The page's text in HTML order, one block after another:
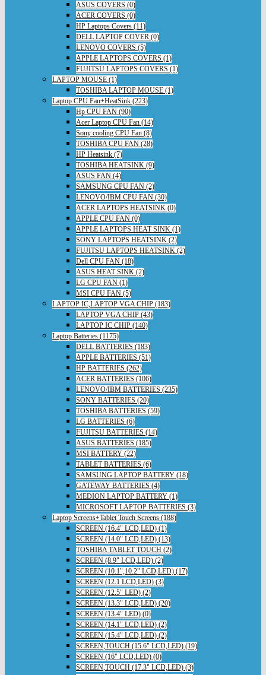
ASUS COVERS (0)
ACER COVERS (0)
HP Laptops Covers (11)
DELL LAPTOP COVER (0)
LENOVO COVERS (5)
APPLE LAPTOPS COVERS (1)
FUJITSU LAPTOPS COVERS (1)
LAPTOP MOUSE (1)
TOSHIBA LAPTOP MOUSE (1)
Laptop CPU Fan+HeatSink (223)
Hp CPU FAN (90)
Acer Laptop CPU Fan (14)
Sony cooling CPU Fan (8)
TOSHIBA CPU FAN (28)
HP Heatsink (7)
TOSHIBA HEATSINK (9)
ASUS FAN (4)
SAMSUNG CPU FAN (2)
LENOVO/IBM CPU FAN (30)
ACER LAPTOPS HEATSINK (0)
APPLE CPU FAN (0)
APPLE LAPTOPS HEAT SINK (1)
SONY LAPTOPS HEATSINK (2)
FUJITSU LAPTOPS HEATSINK (2)
Dell CPU FAN (18)
ASUS HEAT SINK (2)
LG CPU FAN (1)
MSI CPU FAN (5)
LAPTOP IC,LAPTOP VGA CHIP (183)
LAPTOP VGA CHIP (43)
LAPTOP IC CHIP (140)
Laptop Batteries (1175)
DELL BATTERIES (183)
APPLE BATTERIES (51)
HP BATTERIES (262)
ACER BATTERIES (106)
LENOVO/IBM BATTERIES (235)
SONY BATTERIES (20)
TOSHIBA BATTERIES (59)
LG BATTERIES (6)
FUJITSU BATTERIES (14)
ASUS BATTERIES (185)
MSI BATTERY (22)
TABLET BATTERIES (6)
SAMSUNG LAPTOP BATTERY (18)
GATEWAY BATTERIES (4)
MEDION LAPTOP BATTERY (1)
MICROSOFT LAPTOP BATTERIES (3)
Laptop Screens+Tablet Touch Screens (188)
SCREEN (16.4" LCD,LED) (1)
SCREEN (14.0" LCD,LED) (13)
TOSHIBA TABLET TOUCH (2)
SCREEN (8.9" LCD,LED) (2)
SCREEN (10.1",10.2" LCD,LED) (17)
SCREEN (12.1 LCD,LED) (3)
SCREEN (12.5" LED) (2)
SCREEN (13.3" LCD,LED) (20)
SCREEN (13.4" LED) (0)
SCREEN (14.1" LCD,LED) (2)
SCREEN (15.4" LCD,LED) (2)
SCREEN,TOUCH (15.6" LCD,LED) (19)
SCREEN (16" LCD,LED) (0)
SCREEN,TOUCH (17.3" LCD,LED) (3)